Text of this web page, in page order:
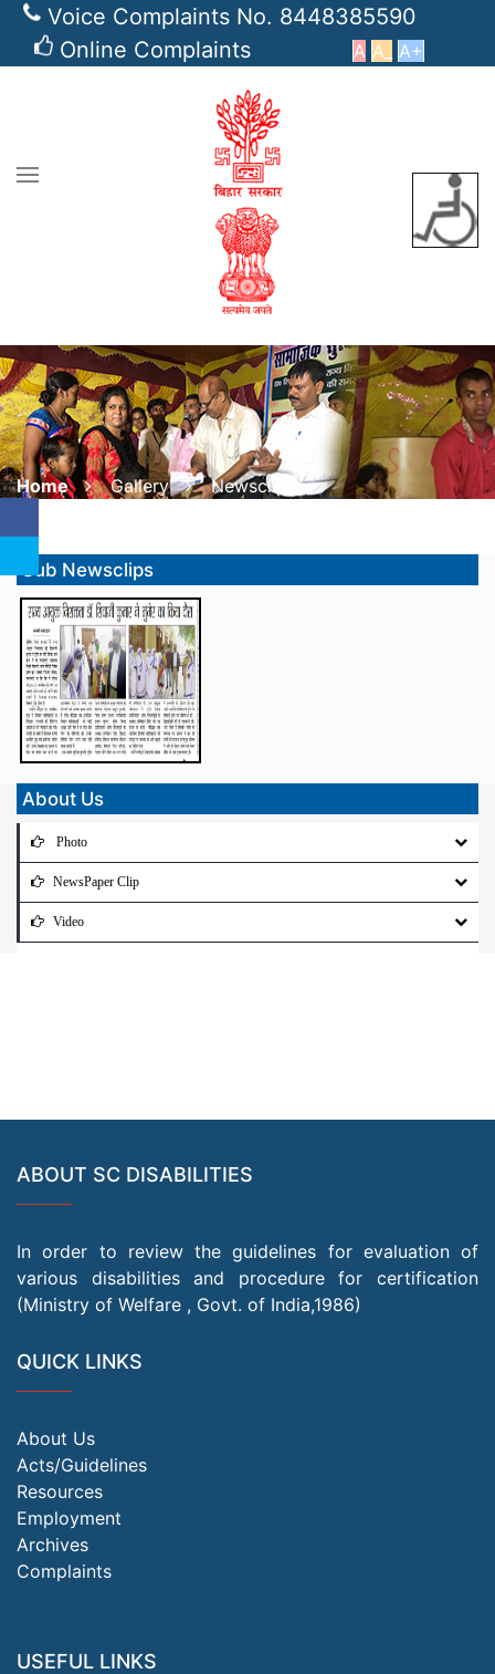
Voice Complaints No. 8448385590
Online Complaints
A A_ A+
Home Gallery Newsclips
Sub Newsclips
About Us
Photo
NewsPaper Clip
Video
ABOUT SC DISABILITIES
In order to review the guidelines for evaluation of
various disabilities and procedure for certification
(Ministry of Welfare , Govt. of India,1986)
QUICK LINKS
About Us
Acts/Guidelines
Resources
Employment
Archives
Complaints
USEFUL LINKS